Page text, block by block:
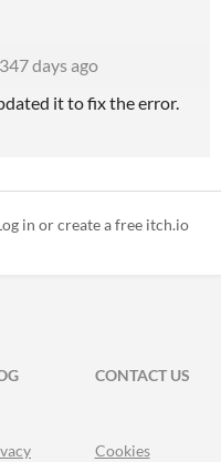
347 days ago
it to fix the error.
in or create a free itch.io
CONTACT US
Cookies